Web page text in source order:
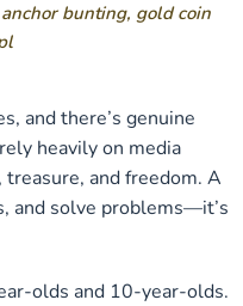
and there’s genuine
heavily on media
and freedom. A
and solve problems—it’s
olds and 10-year-olds.